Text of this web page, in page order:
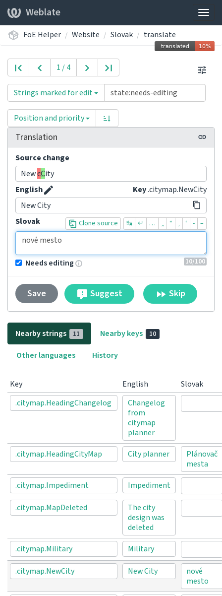
Weblate
FoE Helper Website Slovak translate
1 / 4
Strings marked for edit
Position and priority
Translation
Source change
NewcCity
Key.citymap.NewCity
English
New City
Slovak
Clone source ↹ ↵ … „ “ ‚ ‘ - –
10/100
Needs editing
Save Suggest Skip
Nearby strings 11 Nearby keys 10
Other languages History
Key English
Slovak
.citymap.HeadingChangelog
Changelog
from
citymap
planner
.citymap.HeadingCityMap
City planner
Plánovač
mesta
.citymap.Impediment
Impediment
.citymap.MapDeleted
The city
design was
deleted
.citymap.Military
Military
.citymap.NewCity New City
nové
mesto